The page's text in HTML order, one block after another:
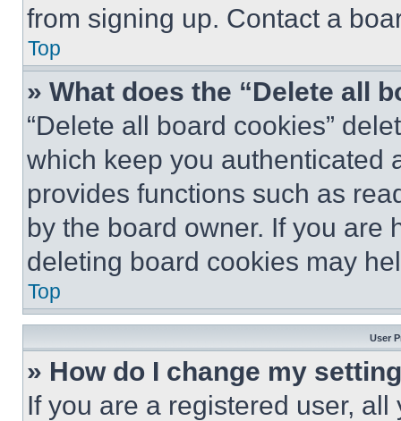
from signing up. Contact a
Top
» What does the “Delete all
“Delete all board cookies”
which keep you authenticated
provides functions such as
by the board owner. If you are
deleting board cookies may
Top
User
» How do I change my
If you are a registered user,